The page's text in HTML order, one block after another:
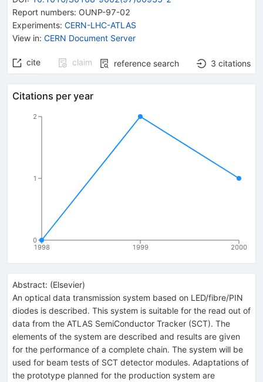
Report numbers: OUNP-97-02
Experiments: CERN-LHC-ATLAS
View in: CERN Document Server
cite claim reference search 3 citations
Citations per year
1998 1999 2000
0
1
2
Abstract: (Elsevier)
An optical data transmission system based on LED/fibre/PIN
diodes is described. This system is suitable for the read out of
data from the ATLAS SemiConductor Tracker (SCT). The
elements of the system are described and results are given
for the performance of a complete chain. The system will be
used for beam tests of SCT detector modules. Adaptations of
the prototype planned for the production system are